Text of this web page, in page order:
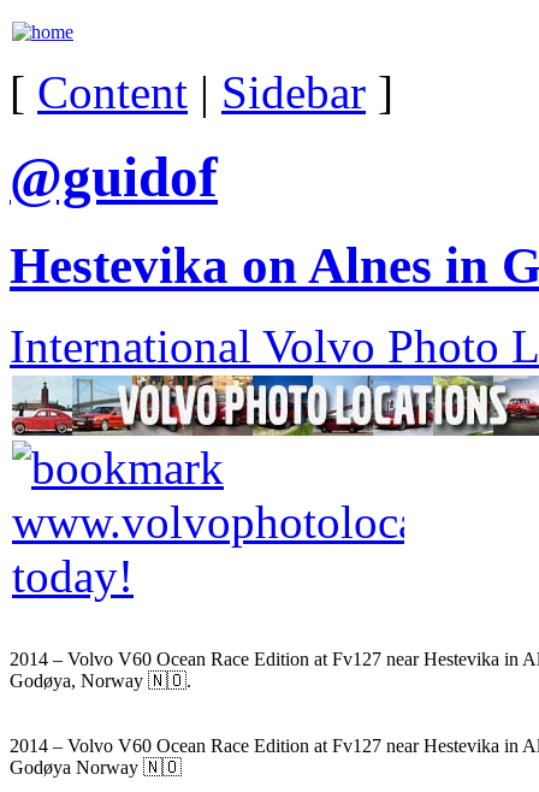
[ Content | Sidebar ]
@guidof
Hestevika on Alnes in
International Volvo Photo
2014 – Volvo V60 Ocean Race Edition at Fv127 near Hestevika in
Godøya, Norway 🇳🇴.
2014 – Volvo V60 Ocean Race Edition at Fv127 near Hestevika in
Godøya Norway 🇳🇴